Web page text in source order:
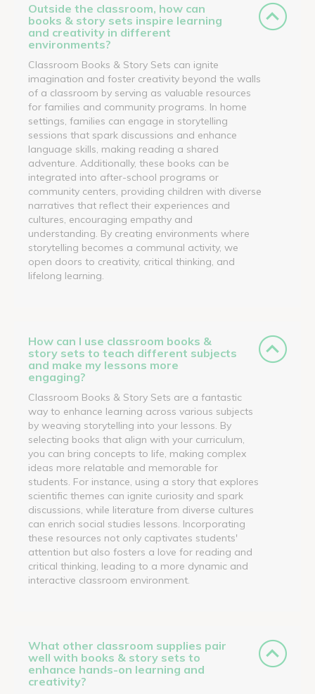
Outside the classroom, how can
books & story sets inspire learning
and creativity in different
environments?
Classroom Books & Story Sets can ignite
imagination and foster creativity beyond the walls
of a classroom by serving as valuable resources
for families and community programs. In home
settings, families can engage in storytelling
sessions that spark discussions and enhance
language skills, making reading a shared
adventure. Additionally, these books can be
integrated into after-school programs or
community centers, providing children with diverse
narratives that reflect their experiences and
cultures, encouraging empathy and
understanding. By creating environments where
storytelling becomes a communal activity, we
open doors to creativity, critical thinking, and
lifelong learning.
How can I use classroom books &
story sets to teach different subjects
and make my lessons more
engaging?
Classroom Books & Story Sets are a fantastic
way to enhance learning across various subjects
by weaving storytelling into your lessons. By
selecting books that align with your curriculum,
you can bring concepts to life, making complex
ideas more relatable and memorable for
students. For instance, using a story that explores
scientific themes can ignite curiosity and spark
discussions, while literature from diverse cultures
can enrich social studies lessons. Incorporating
these resources not only captivates students'
attention but also fosters a love for reading and
critical thinking, leading to a more dynamic and
interactive classroom environment.
What other classroom supplies pair
well with books & story sets to
enhance hands-on learning and
creativity?